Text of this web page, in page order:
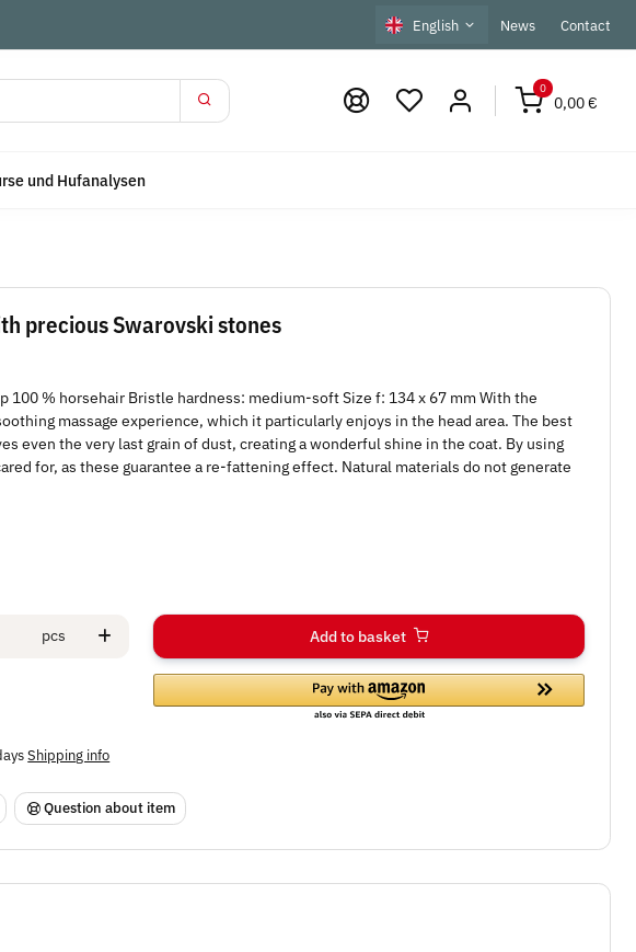
English News Contact
0
0,00 €
und Hufanalysen
precious Swarovski stones
100 % horsehair Bristle hardness: medium-soft Size f: 134 x 67 mm With the
massage experience, which it particularly enjoys in the head area. The best
even the very last grain of dust, creating a wonderful shine in the coat. By using
for, as these guarantee a re-fattening effect. Natural materials do not generate
pcs Add to basket
Shipping info
Question about item